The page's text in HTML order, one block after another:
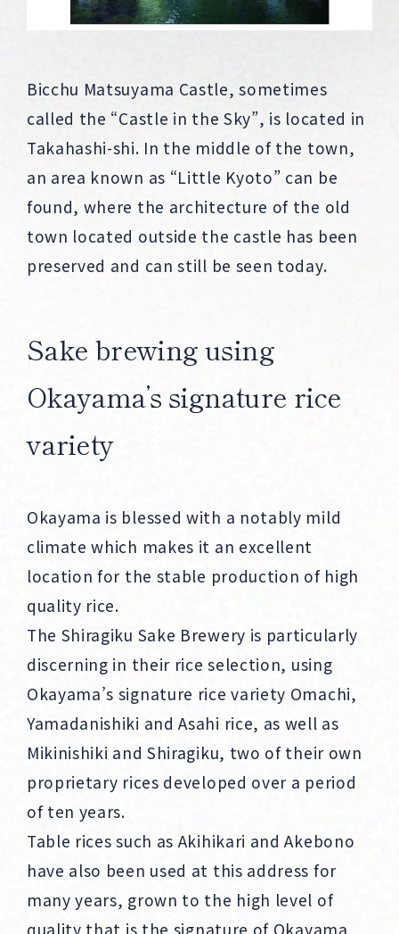
Bicchu Matsuyama Castle, sometimes
called the “Castle in the Sky”, is located in
Takahashi-shi. In the middle of the town,
an area known as “Little Kyoto” can be
found, where the architecture of the old
town located outside the castle has been
preserved and can still be seen today.
Sake brewing using
Okayama’s signature rice
variety
Okayama is blessed with a notably mild
climate which makes it an excellent
location for the stable production of high
quality rice.
The Shiragiku Sake Brewery is particularly
discerning in their rice selection, using
Okayama’s signature rice variety Omachi,
Yamadanishiki and Asahi rice, as well as
Mikinishiki and Shiragiku, two of their own
proprietary rices developed over a period
of ten years.
Table rices such as Akihikari and Akebono
have also been used at this address for
many years, grown to the high level of
quality that is the signature of Okayama